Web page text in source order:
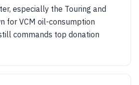
especially the Touring and
for VCM oil-consumption
commands top donation